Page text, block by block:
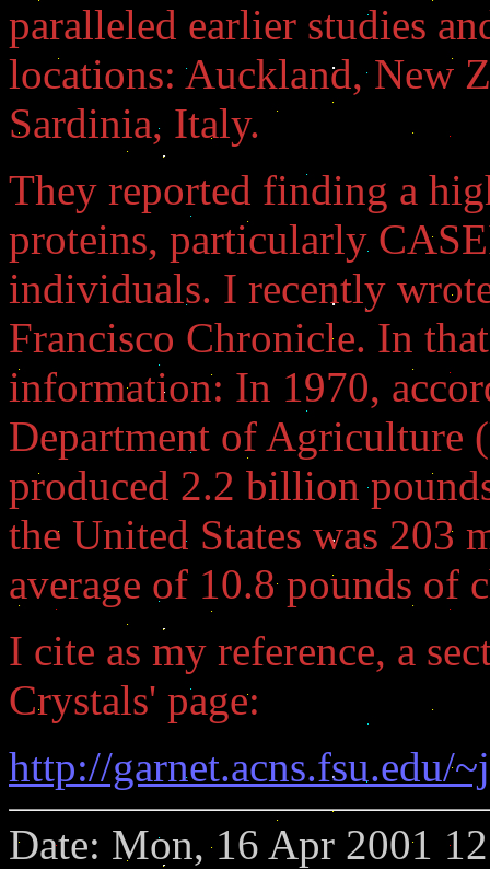
paralleled earlier studies
locations: Auckland, New
Sardinia, Italy.
They reported finding a
proteins, particularly
individuals. I recently
Francisco Chronicle. In
information: In 1970,
Department of Agriculture
produced 2.2 billion
the United States was 203
average of 10.8 pounds of
I cite as my reference, a
Crystals' page:
http://garnet.acns.fsu.edu/
Date: Mon, 16 Apr 2001